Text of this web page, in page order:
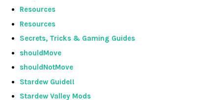
Resources
Resources
Secrets, Tricks & Gaming Guides
shouldMove
shouldNotMove
Stardew Guide!!
Stardew Valley Mods